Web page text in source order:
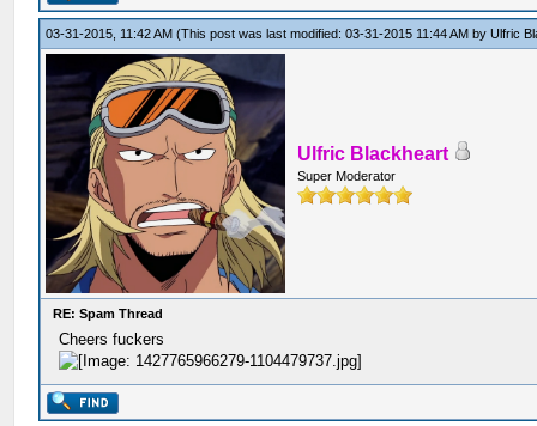
03-31-2015, 11:42 AM(This post was last modified: 03-31-2015 11:44 AM byUlfric
Ulfric Blackheart
Super Moderator
RE: Spam Thread
Cheers fuckers